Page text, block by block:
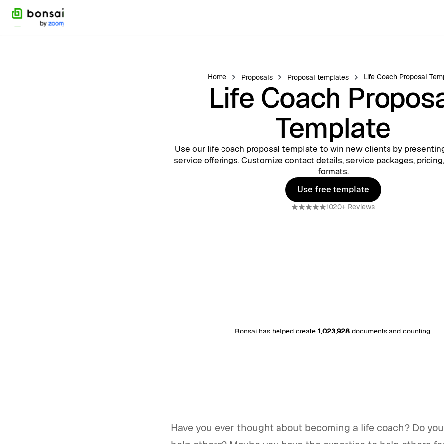
Home Proposals Proposal templates Life Coach Proposal
Life Coach
Template
Use our life coach proposal template to win new clients by
service offerings. Customize contact details, service packages,
formats.
Use free template
Use free template
1020+ Reviews
Bonsai has helped create 1,023,928documents and counting.
Have you ever thought about becoming a life coach? Do